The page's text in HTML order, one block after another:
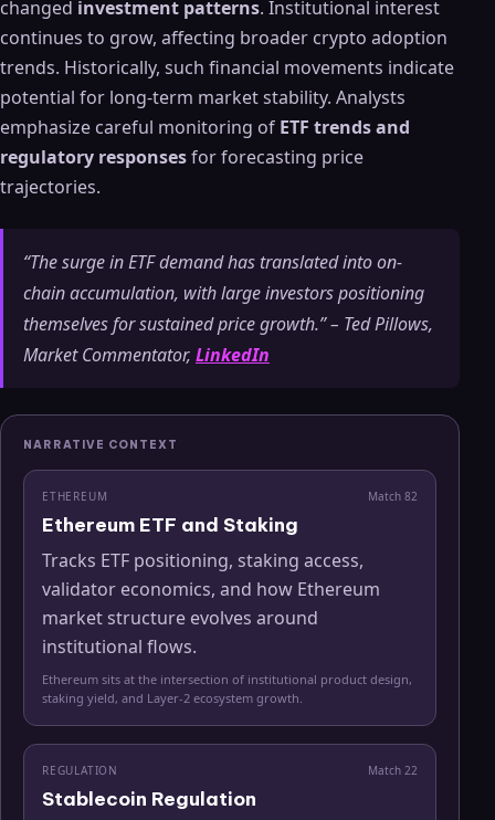
changed investment patterns. Institutional interest
continues to grow, affecting broader crypto adoption
trends. Historically, such financial movements indicate
potential for long-term market stability. Analysts
emphasize careful monitoring of ETF trends and
regulatory responsesfor forecasting price
trajectories.
“The surge in ETF demand has translated into on-
chain accumulation, with large investors positioning
themselves for sustained price growth.” – Ted Pillows,
Market Commentator, LinkedIn
NARRATIVE CONTEXT
ETHEREUM Match 82
Ethereum ETF and Staking
Tracks ETF positioning, staking access,
validator economics, and how Ethereum
market structure evolves around
institutional flows.
Ethereum sits at the intersection of institutional product design,
staking yield, and Layer-2 ecosystem growth.
REGULATION Match 22
Stablecoin Regulation